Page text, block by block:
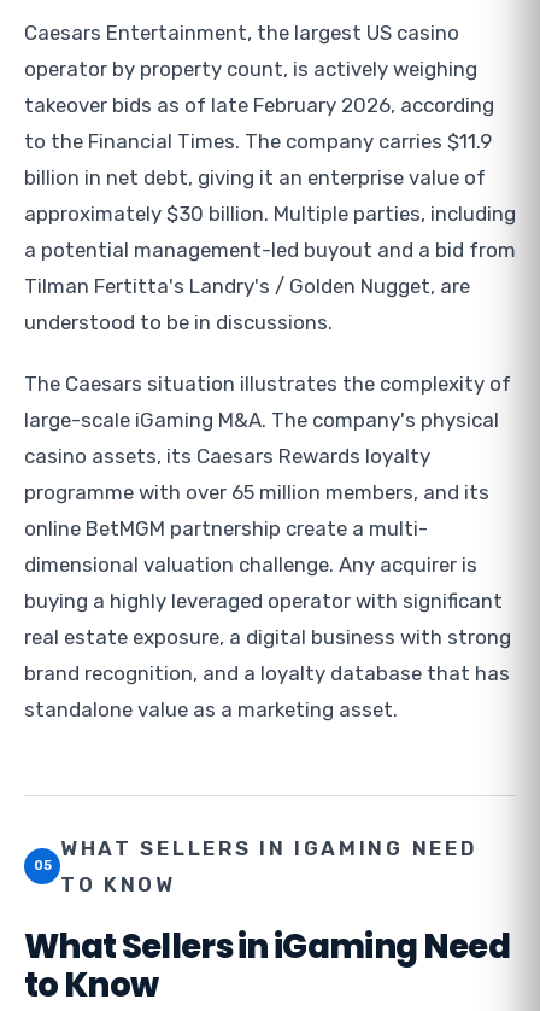
Caesars Entertainment, the largest US casino
operator by property count, is actively weighing
takeover bids as of late February 2026, according
to the Financial Times. The company carries $11.9
billion in net debt, giving it an enterprise value of
approximately $30 billion. Multiple parties, including
a potential management-led buyout and a bid from
Tilman Fertitta's Landry's / Golden Nugget, are
understood to be in discussions.
The Caesars situation illustrates the complexity of
large-scale iGaming M&A. The company's physical
casino assets, its Caesars Rewards loyalty
programme with over 65 million members, and its
online BetMGM partnership create a multi-
dimensional valuation challenge. Any acquirer is
buying a highly leveraged operator with significant
real estate exposure, a digital business with strong
brand recognition, and a loyalty database that has
standalone value as a marketing asset.
05
WHAT SELLERS IN IGAMING NEED
TO KNOW
What Sellers in iGaming Need
to Know